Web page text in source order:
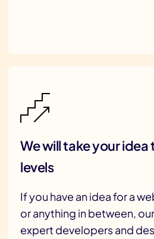
We will take your idea
levels
If you have an idea for a
or anything in between,
expert developers and